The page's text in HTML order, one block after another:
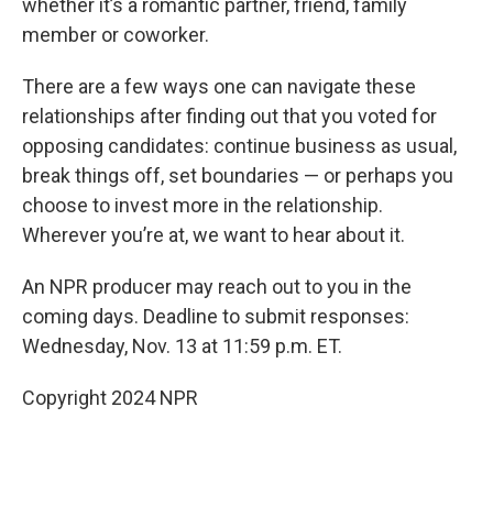
whether it’s a romantic partner, friend, family
member or coworker.
There are a few ways one can navigate these
relationships after finding out that you voted for
opposing candidates: continue business as usual,
break things off, set boundaries — or perhaps you
choose to invest more in the relationship.
Wherever you’re at, we want to hear about it.
An NPR producer may reach out to you in the
coming days. Deadline to submit responses:
Wednesday, Nov. 13 at 11:59 p.m. ET.
Copyright 2024 NPR